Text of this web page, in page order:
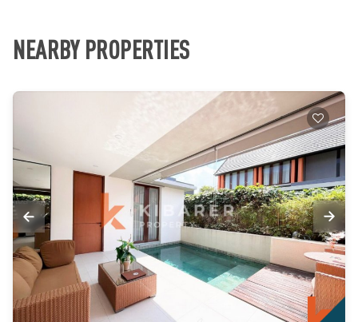
NEARBY PROPERTIES